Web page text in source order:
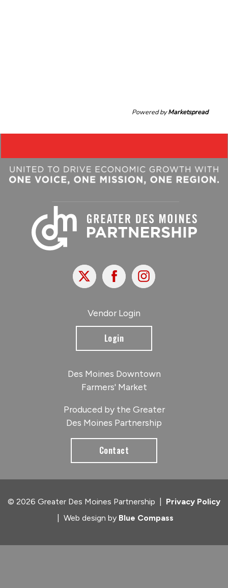
Powered byMarketspread
X FacebookInstagram
Vendor Login
Login
Des Moines Downtown
Farmers' Market
Produced by the Greater
Des Moines Partnership
Contact
© 2026 Greater Des Moines Partnership
Privacy Policy
Web design by Blue Compass